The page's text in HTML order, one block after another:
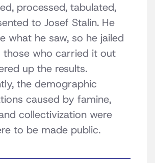
processed, tabulated,
to Josef Stalin. He
what he saw, so he jailed
those who carried it out
up the results.
the demographic
caused by famine,
collectivization were
to be made public.